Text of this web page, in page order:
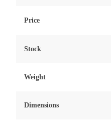
Price
Stock
Weight
Dimensions